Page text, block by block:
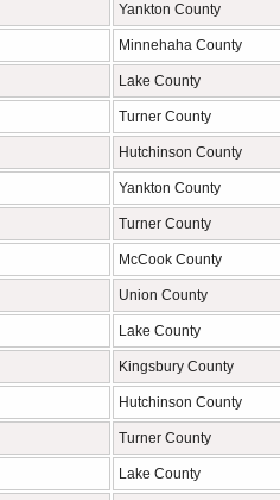
Yankton County
Minnehaha County
Lake County
Turner County
Hutchinson County
Yankton County
Turner County
McCook County
Union County
Lake County
Kingsbury County
Hutchinson County
Turner County
Lake County